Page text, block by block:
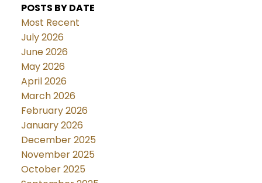
POSTS BY DATE
Most Recent
July 2026
June 2026
May 2026
April 2026
March 2026
February 2026
January 2026
December 2025
November 2025
October 2025